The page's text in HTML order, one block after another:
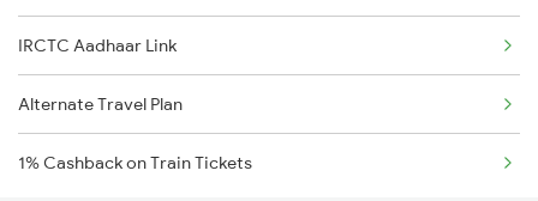
IRCTC Aadhaar Link
Alternate Travel Plan
1% Cashback on Train Tickets